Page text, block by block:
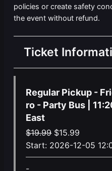
policies or create safety
the event without refund.
Ticket
Regular Pickup -
ro - Party Bus |
East
$19.99 Original
price
was:
$15.99
price
is:
Start: 2026-12-05
-